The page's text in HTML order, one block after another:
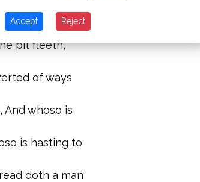
Whoso is
pit fleeth,
of ways
And whoso is
is hasting to
doth a man
Accept Reject